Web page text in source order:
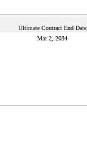
Ultimate Contract End Date
Mar 2, 2034